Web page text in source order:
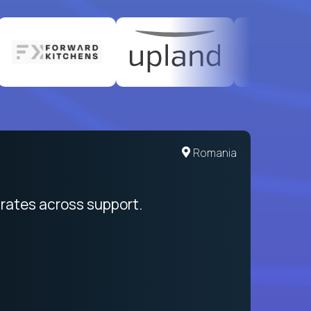
United States
from recruitment to payday
Romania
across support.